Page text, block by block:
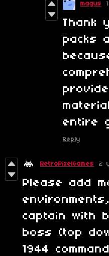
magus
Thank
packs
entire
Reply
RetroPixelGames 2
Please add
captain with
boss (top
1944